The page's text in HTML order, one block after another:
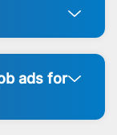
ads for